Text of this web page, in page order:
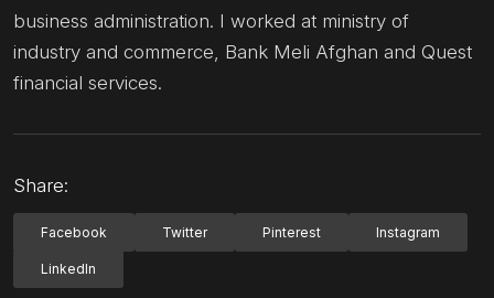
business administration. I worked at ministry of
industry and commerce, Bank Meli Afghan and Quest
financial services.
Share:
Facebook Twitter Pinterest Instagram
LinkedIn